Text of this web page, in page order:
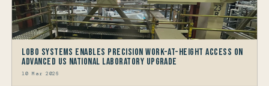
LOBO Systems Enables Precision Work-at-Height Access on
Advanced US National Laboratory Upgrade
10 Mar 2026